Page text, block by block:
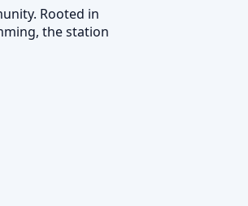
Rooted in
the station